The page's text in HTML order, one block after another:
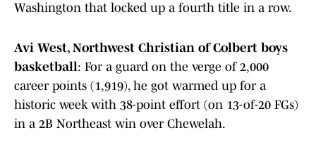
Washington that locked up a fourth title in a row.
Avi West, Northwest Christian of Colbert boys
basketball: For a guard on the verge of 2,000
career points (1,919), he got warmed up for a
historic week with 38-point effort (on 13-of-20 FGs)
in a 2B Northeast win over Chewelah.